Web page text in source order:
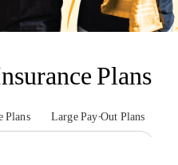
Plans
Plans Large Pay-Out Plans